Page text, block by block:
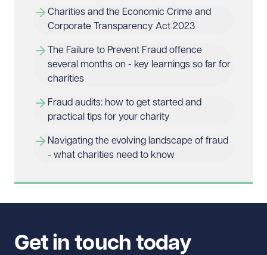
Charities and the Economic Crime and
Corporate Transparency Act 2023
The Failure to Prevent Fraud offence
several months on - key learnings so far for
charities
Fraud audits: how to get started and
practical tips for your charity
Navigating the evolving landscape of fraud
- what charities need to know
Get in touch today